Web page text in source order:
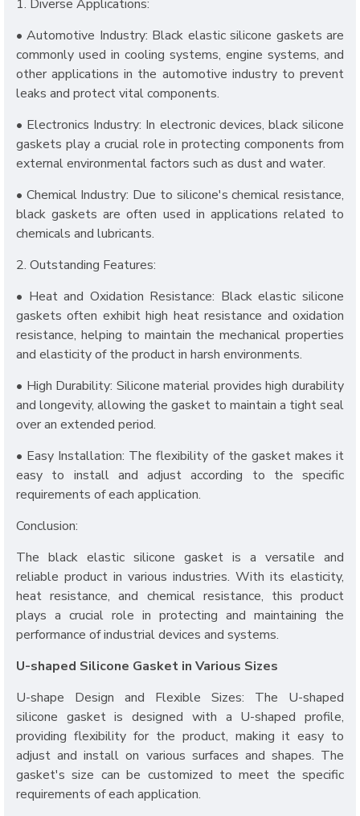
1. Diverse Applications:
• Automotive Industry: Black elastic silicone gaskets are
commonly used in cooling systems, engine systems, and
other applications in the automotive industry to prevent
leaks and protect vital components.
• Electronics Industry: In electronic devices, black silicone
gaskets play a crucial role in protecting components from
external environmental factors such as dust and water.
• Chemical Industry: Due to silicone's chemical resistance,
black gaskets are often used in applications related to
chemicals and lubricants.
2. Outstanding Features:
• Heat and Oxidation Resistance: Black elastic silicone
gaskets often exhibit high heat resistance and oxidation
resistance, helping to maintain the mechanical properties
and elasticity of the product in harsh environments.
• High Durability: Silicone material provides high durability
and longevity, allowing the gasket to maintain a tight seal
over an extended period.
• Easy Installation: The flexibility of the gasket makes it
easy to install and adjust according to the specific
requirements of each application.
Conclusion:
The black elastic silicone gasket is a versatile and
reliable product in various industries. With its elasticity,
heat resistance, and chemical resistance, this product
plays a crucial role in protecting and maintaining the
performance of industrial devices and systems.
U-shaped Silicone Gasket in Various Sizes
U-shape Design and Flexible Sizes: The U-shaped
silicone gasket is designed with a U-shaped profile,
providing flexibility for the product, making it easy to
adjust and install on various surfaces and shapes. The
gasket's size can be customized to meet the specific
requirements of each application.